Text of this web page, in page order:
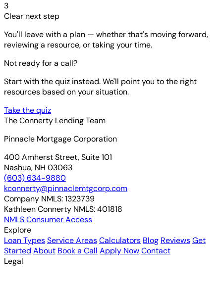
3
Clear next step
You'll leave with a plan — whether that's moving forward,
reviewing a resource, or taking your time.
Not ready for a call?
Start with the quiz instead. We'll point you to the right
resources based on your situation.
Take the quiz
The Connerty Lending Team
Pinnacle Mortgage Corporation
400 Amherst Street, Suite 101
Nashua, NH 03063
(603) 634-9880
kconnerty@pinnaclemtgcorp.com
Company NMLS:1323739
Kathleen Connerty NMLS:401818
NMLS Consumer Access
Explore
Loan TypesService AreasCalculators Blog ReviewsGet
Started About Book a Call Apply NowContact
Legal